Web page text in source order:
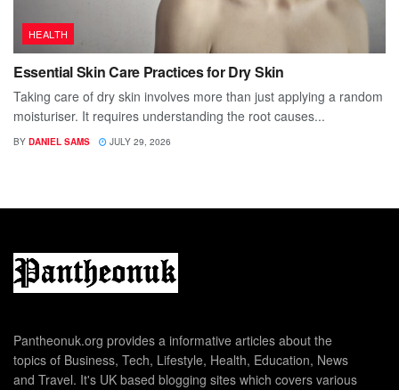
HEALTH
Essential Skin Care Practices for Dry Skin
Taking care of dry skin involves more than just applying a random
moisturiser. It requires understanding the root causes...
BY DANIEL SAMS JULY 29, 2026
Pantheonuk.org provides a informative articles about the
topics of Business, Tech, Lifestyle, Health, Education, News
and Travel. It's UK based blogging sites which covers various